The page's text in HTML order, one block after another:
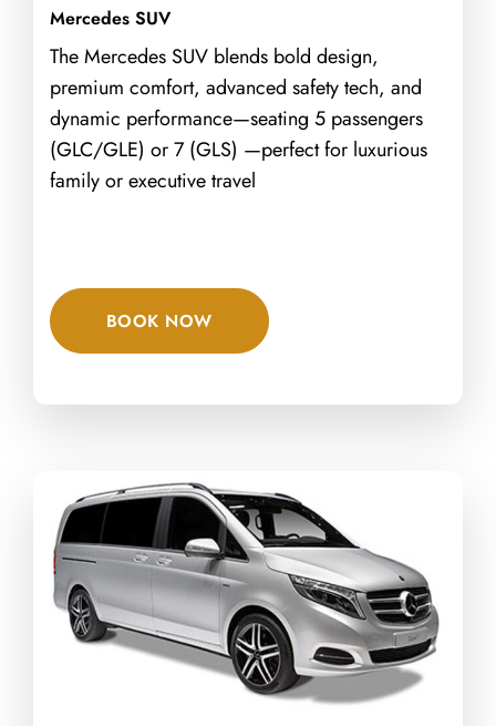
Mercedes SUV
The Mercedes SUV blends bold design,
premium comfort, advanced safety tech, and
dynamic performance—seating 5 passengers
(GLC/GLE) or 7 (GLS) —perfect for luxurious
family or executive travel
BOOK NOW